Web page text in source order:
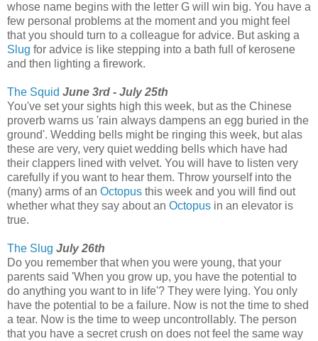
whose name begins with the letter G will win big. You have a
few personal problems at the moment and you might feel
that you should turn to a colleague for advice. But asking a
Slug for advice is like stepping into a bath full of kerosene
and then lighting a firework.
The Squid June 3rd - July 25th
You've set your sights high this week, but as the Chinese
proverb warns us 'rain always dampens an egg buried in the
ground'. Wedding bells might be ringing this week, but alas
these are very, very quiet wedding bells which have had
their clappers lined with velvet. You will have to listen very
carefully if you want to hear them. Throw yourself into the
(many) arms of an Octopus this week and you will find out
whether what they say about an Octopus in an elevator is
true.
The Slug July 26th
Do you remember that when you were young, that your
parents said 'When you grow up, you have the potential to
do anything you want to in life'? They were lying. You only
have the potential to be a failure. Now is not the time to shed
a tear. Now is the time to weep uncontrollably. The person
that you have a secret crush on does not feel the same way